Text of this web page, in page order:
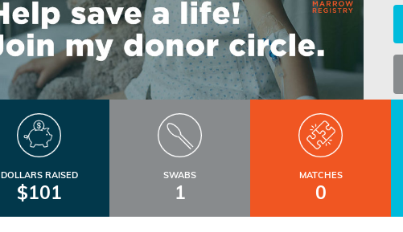
DOLLARS RAISED
$101
SWABS
1
MATCHES
0